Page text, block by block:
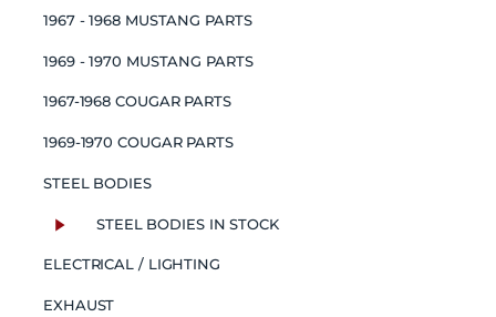
1967 - 1968 MUSTANG PARTS
1969 - 1970 MUSTANG PARTS
1967-1968 COUGAR PARTS
1969-1970 COUGAR PARTS
STEEL BODIES
STEEL BODIES IN STOCK
ELECTRICAL / LIGHTING
EXHAUST